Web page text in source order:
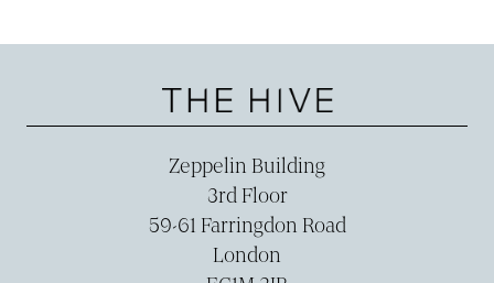
Zeppelin Building
3rd Floor
59-­61 Farringdon Road
London